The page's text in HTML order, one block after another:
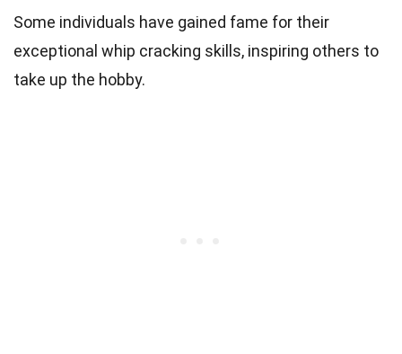
Some individuals have gained fame for their
exceptional whip cracking skills, inspiring others to
take up the hobby.